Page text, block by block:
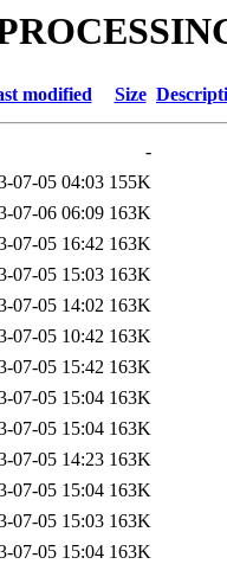
modified Size
-
07-05 04:03 155K
07-06 06:09 163K
07-05 16:42 163K
07-05 15:03 163K
07-05 14:02 163K
07-05 10:42 163K
07-05 15:42 163K
07-05 15:04 163K
07-05 15:04 163K
07-05 14:23 163K
07-05 15:04 163K
07-05 15:03 163K
07-05 15:04 163K